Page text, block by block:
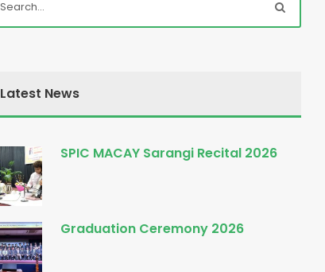
Latest News
SPIC MACAY Sarangi Recital 2026
Graduation Ceremony 2026